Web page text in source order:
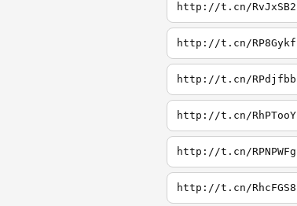
http://t.cn/RvJxSB2
http://t.cn/RP8Gykf
http://t.cn/RPdjfbb
http://t.cn/RhPTooY
http://t.cn/RPNPWFg
http://t.cn/RhcFGS8